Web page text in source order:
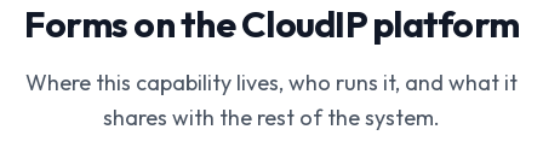
Forms on the CloudIP platform
Where this capability lives, who runs it, and what it
shares with the rest of the system.